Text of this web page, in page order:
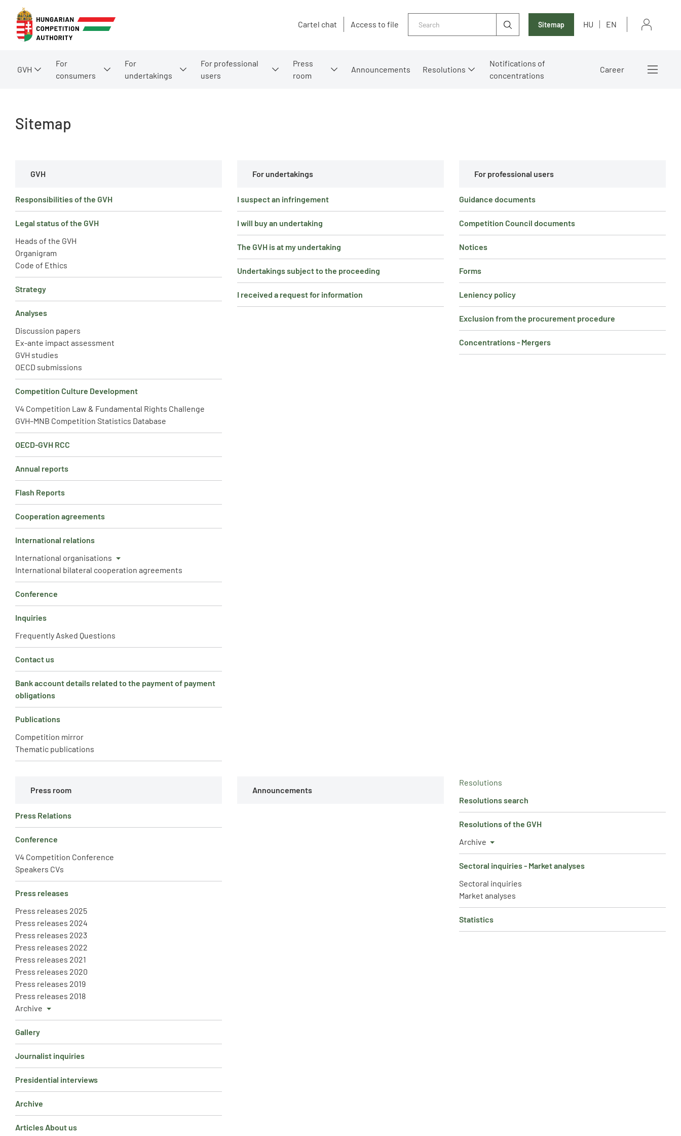
Cartel chat Access to file Sitemap HU EN
GVH
For
consumers
For
undertakings
For professional
users
Press
room
Announcements Resolutions
Notifications of
concentrations
Career
Sitemap
GVH
Responsibilities of the GVH
Legal status of the GVH
Heads of the GVH
Organigram
Code of Ethics
Strategy
Analyses
Discussion papers
Ex-ante impact assessment
GVH studies
OECD submissions
Competition Culture Development
V4 Competition Law & Fundamental Rights Challenge
GVH–MNB Competition Statistics Database
OECD-GVH RCC
Annual reports
Flash Reports
Cooperation agreements
International relations
International organisations
International bilateral cooperation agreements
Conference
Inquiries
Frequently Asked Questions
Contact us
Bank account details related to the payment of payment
obligations
Publications
Competition mirror
Thematic publications
For undertakings
I suspect an infringement
I will buy an undertaking
The GVH is at my undertaking
Undertakings subject to the proceeding
I received a request for information
For professional users
Guidance documents
Competition Council documents
Notices
Forms
Leniency policy
Exclusion from the procurement procedure
Concentrations - Mergers
Press room
Press Relations
Conference
V4 Competition Conference
Speakers CVs
Press releases
Press releases 2025
Press releases 2024
Press releases 2023
Press releases 2022
Press releases 2021
Press releases 2020
Press releases 2019
Press releases 2018
Archive
Gallery
Journalist inquiries
Presidential interviews
Archive
Articles About us
Announcements
Resolutions
Resolutions search
Resolutions of the GVH
Archive
Sectoral inquiries - Market analyses
Sectoral inquiries
Market analyses
Statistics